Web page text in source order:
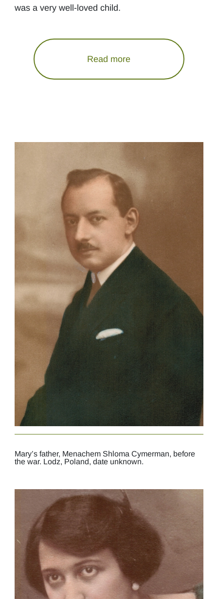
was a very well-loved child.
Read more
Mary’s father, Menachem Shloma Cymerman, before
the war. Lodz, Poland, date unknown.